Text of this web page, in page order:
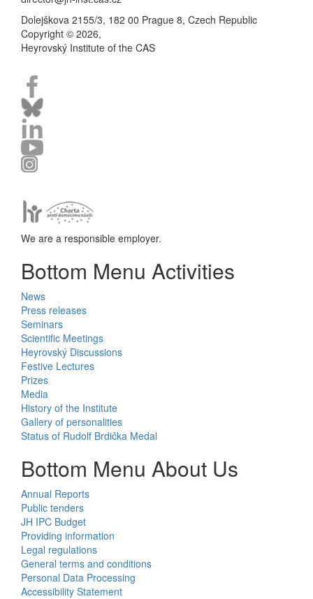
Dolejškova 2155/3, 182 00 Prague 8, Czech Republic
Copyright © 2026,
Heyrovský Institute of the CAS
We are a responsible employer.
Bottom Menu Activities
News
Press releases
Seminars
Scientific Meetings
Heyrovský Discussions
Festive Lectures
Prizes
Media
History of the Institute
Gallery of personalities
Status of Rudolf Brdička Medal
Bottom Menu About Us
Annual Reports
Public tenders
JH IPC Budget
Providing information
Legal regulations
General terms and conditions
Personal Data Processing
Accessibility Statement